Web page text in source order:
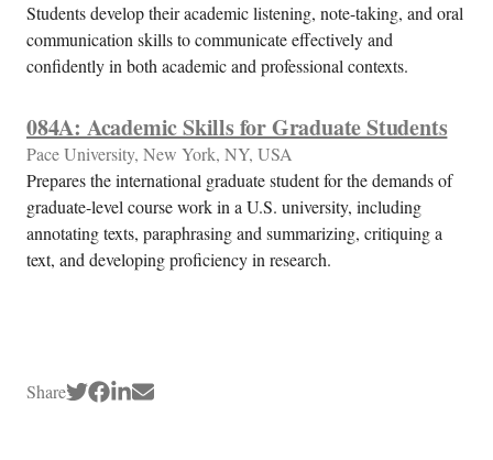
Students develop their academic listening, note-taking, and oral
communication skills to communicate effectively and
confidently in both academic and professional contexts.
084A: Academic Skills for Graduate Students
Pace University, New York, NY, USA
Prepares the international graduate student for the demands of
graduate-level course work in a U.S. university, including
annotating texts, paraphrasing and summarizing, critiquing a
text, and developing proficiency in research.
Share